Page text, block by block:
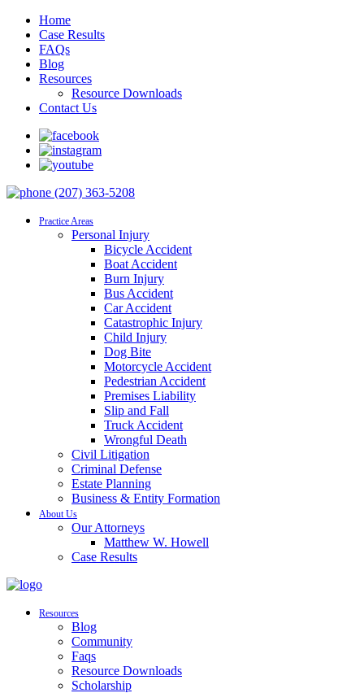
Home
Case Results
FAQs
Blog
Resources
Resource Downloads
Contact Us
(207) 363-5208
Practice Areas
Personal Injury
Bicycle Accident
Boat Accident
Burn Injury
Bus Accident
Car Accident
Catastrophic Injury
Child Injury
Dog Bite
Motorcycle Accident
Pedestrian Accident
Premises Liability
Slip and Fall
Truck Accident
Wrongful Death
Civil Litigation
Criminal Defense
Estate Planning
Business & Entity Formation
About Us
Our Attorneys
Matthew W. Howell
Case Results
Resources
Blog
Community
Faqs
Resource Downloads
Scholarship